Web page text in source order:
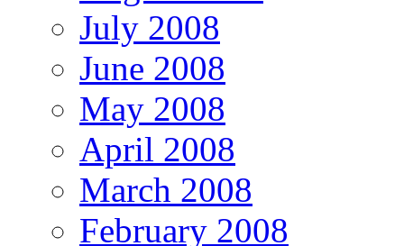
July 2008
June 2008
May 2008
April 2008
March 2008
February 2008